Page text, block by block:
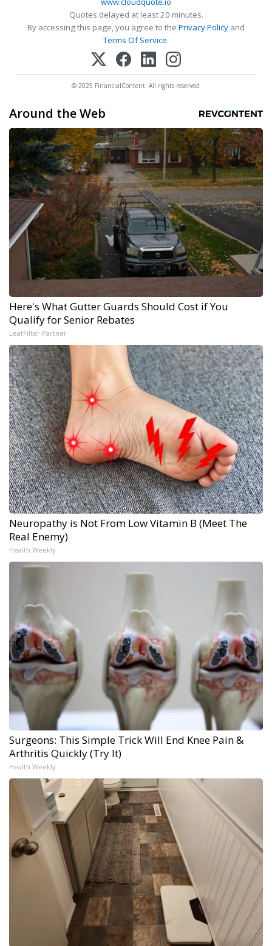
Quotes delayed at least 20 minutes.
By accessing this page, you agree to the Privacy Policy and
Terms Of Service.
© 2025 FinancialContent. All rights reserved.
Around the Web
Here's What Gutter Guards Should Cost if You
Qualify for Senior Rebates
LeafFilter Partner
Neuropathy is Not From Low Vitamin B (Meet The
Real Enemy)
Health Weekly
Surgeons: This Simple Trick Will End Knee Pain &
Arthritis Quickly (Try It)
Health Weekly